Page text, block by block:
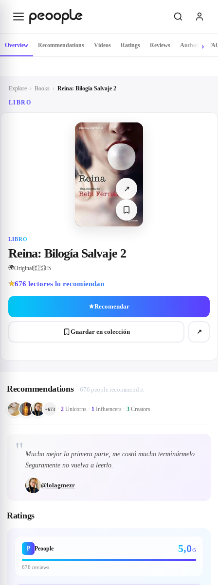
Explore › Books › Reina: Bilogía Salvaje 2
LIBRO
↗
LIBRO
Reina: Bilogía Salvaje 2
🌍Original🇪🇸ES
★676 lectores lo recomiendan
★Recomendar
Guardar en colección ↗
Overview Recommendations Videos Ratings Reviews Author
Recommendations 676 people recommend it
+673 · 2 Unicorns · 1 Influencers · 3 Creators
" Mucho mejor la primera parte, me costó mucho terminármelo.
Seguramente no vuelva a leerlo.
@lolagmezr
Ratings
P Peoople 5,0/5
676 reviews